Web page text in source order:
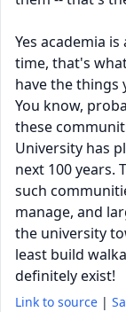
Yes academia
time, that's
have the things
You know,
these
University has
next 100 years.
such
manage, and
the university
least build
definitely exist!
Link to source |